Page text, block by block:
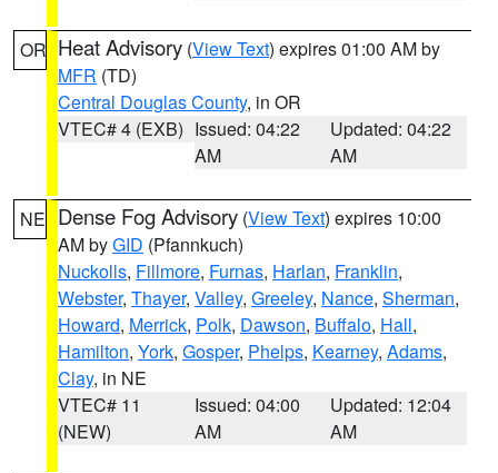
OR Heat Advisory (View Text) expires 01:00 AM by
MFR (TD)
Central Douglas County, in OR
VTEC# 4 (EXB) Issued: 04:22
AM
Updated: 04:22
AM
NE Dense Fog Advisory (View Text) expires 10:00
AM byGID (Pfannkuch)
Nuckolls, Fillmore, Furnas, Harlan, Franklin,
Webster, Thayer, Valley, Greeley, Nance, Sherman,
Howard, Merrick, Polk, Dawson, Buffalo, Hall,
Hamilton, York, Gosper, Phelps, Kearney, Adams,
Clay, in NE
VTEC# 11
(NEW)
Issued: 04:00
AM
Updated: 12:04
AM